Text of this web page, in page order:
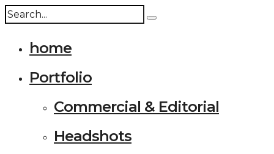
home
Portfolio
Commercial & Editorial
Headshots